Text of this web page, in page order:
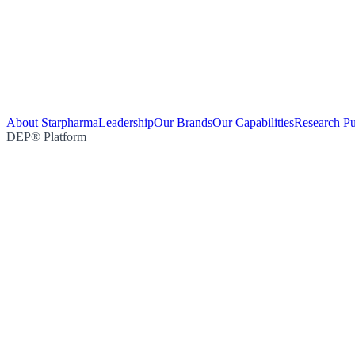
About StarpharmaLeadershipOur BrandsOur CapabilitiesResearch
DEP® Platform